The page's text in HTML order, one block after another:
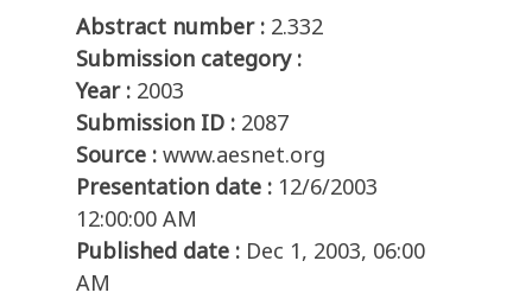
Abstract number : 2.332
Submission category :
Year : 2003
Submission ID : 2087
Source : www.aesnet.org
Presentation date : 12/6/2003
12:00:00 AM
Published date : Dec 1, 2003, 06:00
AM